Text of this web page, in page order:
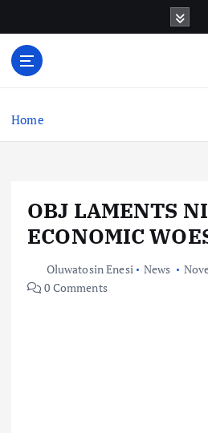
o
Home
OBJ LAMENTS
ECONOMIC
Oluwatosin Enesi News
0 Comments